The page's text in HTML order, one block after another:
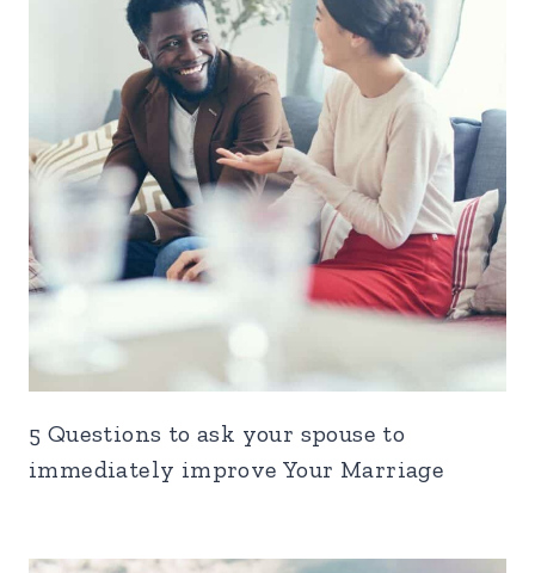
5 Questions to ask your spouse to
immediately improve Your Marriage